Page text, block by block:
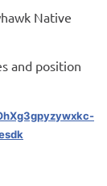
Native
and position